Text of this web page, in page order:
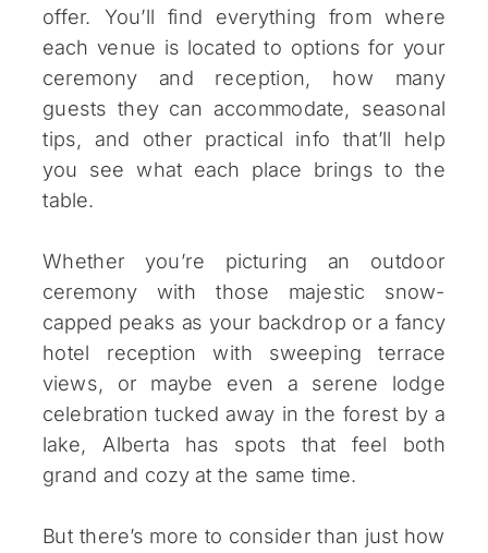
offer. You’ll find everything from where
each venue is located to options for your
ceremony and reception, how many
guests they can accommodate, seasonal
tips, and other practical info that’ll help
you see what each place brings to the
table.
Whether you’re picturing an outdoor
ceremony with those majestic snow-
capped peaks as your backdrop or a fancy
hotel reception with sweeping terrace
views, or maybe even a serene lodge
celebration tucked away in the forest by a
lake, Alberta has spots that feel both
grand and cozy at the same time.
But there’s more to consider than just how